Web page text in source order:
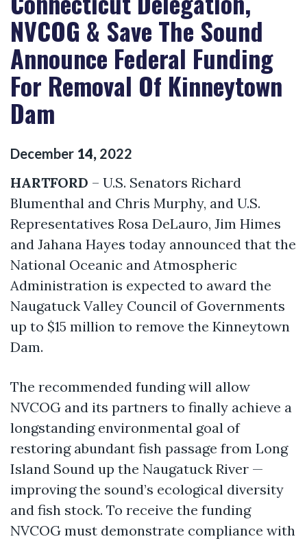
NVCOG & Save The Sound
Announce Federal Funding
For Removal Of Kinneytown
Dam
December 14, 2022
HARTFORD – U.S. Senators Richard
Blumenthal and Chris Murphy, and U.S.
Representatives Rosa DeLauro, Jim Himes
and Jahana Hayes today announced that the
National Oceanic and Atmospheric
Administration is expected to award the
Naugatuck Valley Council of Governments
up to $15 million to remove the Kinneytown
Dam.
The recommended funding will allow
NVCOG and its partners to finally achieve a
longstanding environmental goal of
restoring abundant fish passage from Long
Island Sound up the Naugatuck River —
improving the sound’s ecological diversity
and fish stock. To receive the funding
NVCOG must demonstrate compliance with